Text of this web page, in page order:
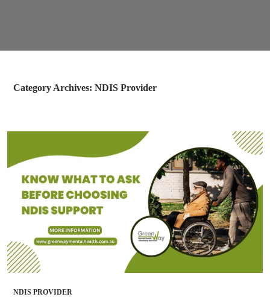
Category Archives: NDIS Provider
NDIS PROVIDER